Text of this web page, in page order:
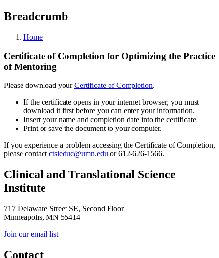
Breadcrumb
Home
Certificate of Completion for Optimizing the Practice
of Mentoring
Please download yourCertificate of Completion.
If the certificate opens in your internet browser, you must
download it first before you can enter your information.
Insert your name and completion date into the certificate.
Print or save the document to your computer.
If you experience a problem accessing the Certificate of Completion,
please contact ctsieduc@umn.edu or 612-626-1566.
Clinical and Translational Science
Institute
717 Delaware Street SE, Second Floor
Minneapolis, MN 55414
Join our email list
Contact